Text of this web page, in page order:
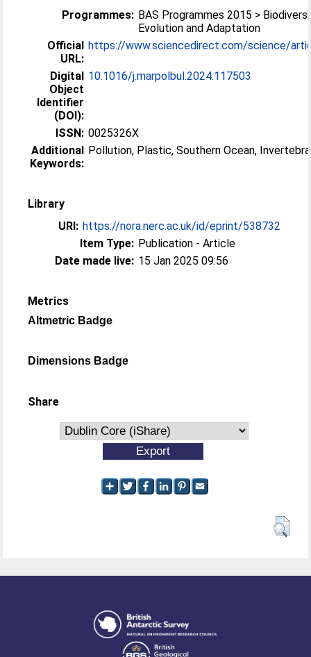
Programmes: BAS Programmes 2015 >
Evolution and Adaptation
Official
URL:
https://www.sciencedirect.com/science/
Digital
Object
Identifier
(DOI):
10.1016/j.marpolbul.2024.117503
ISSN: 0025326X
Additional
Keywords:
Pollution, Plastic, Southern Ocean,
Library
URI: https://nora.nerc.ac.uk/id/eprint/538732
Item Type: Publication - Article
Date made live: 15 Jan 2025 09:56
Metrics
Altmetric Badge
Dimensions Badge
Share